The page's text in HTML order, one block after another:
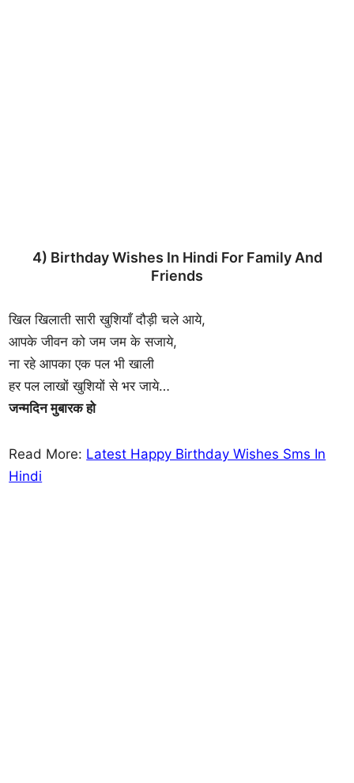
4) Birthday Wishes In Hindi For Family And
Friends
खिल खिलाती सारी खुशियाँ दौड़ी चले आये,
आपके जीवन को जम जम के सजाये,
ना रहे आपका एक पल भी खाली
हर पल लाखों खुशियों से भर जाये…
जन्मदिन मुबारक हो
Read More: Latest Happy Birthday Wishes Sms In
Hindi